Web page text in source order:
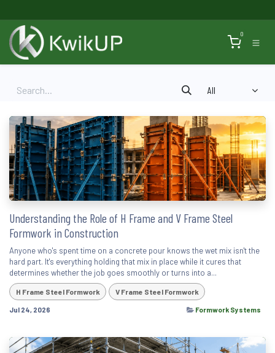
0
All
Understanding the Role of H Frame and V Frame Steel
Formwork in Construction
Anyone who's spent time on a concrete pour knows the wet mix isn't the
hard part. It's everything holding that mix in place while it cures that
determines whether the job goes smoothly or turns into a...
H Frame Steel Formwork V Frame Steel Formwork
Jul 24, 2026 Formwork Systems